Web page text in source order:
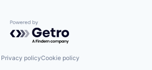
Powered by Getro.com
Privacy policyCookie policy